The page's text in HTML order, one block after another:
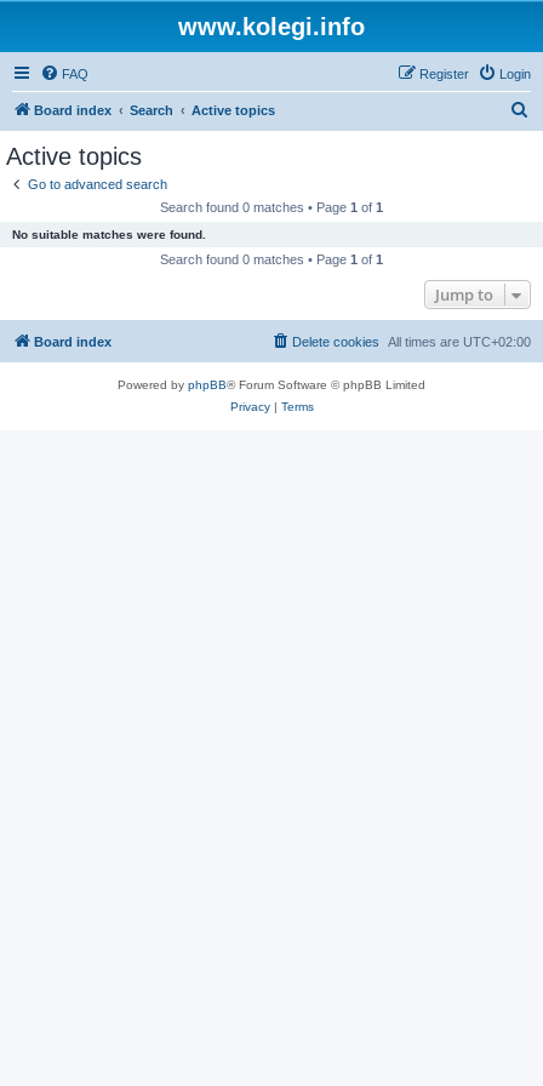
www.kolegi.info
FAQ Login
Register
Board index Search Active topics
Active topics
Go to advanced search
Search found 0 matches • Page 1 of 1
No suitable matches were found.
Search found 0 matches • Page 1 of 1
Jump to
Board index All times are UTC+02:00
Delete cookies
Powered by phpBB® Forum Software © phpBB Limited
Privacy| Terms